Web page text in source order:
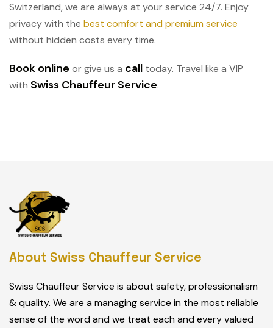
Switzerland, we are always at your service 24/7. Enjoy
privacy with the best comfort and premium service
without hidden costs every time.
Book online or give us a call today. Travel like a VIP
with Swiss Chauffeur Service.
About Swiss Chauffeur Service
Swiss Chauffeur Service is about safety, professionalism
& quality. We are a managing service in the most reliable
sense of the word and we treat each and every valued